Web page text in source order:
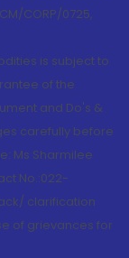
CORP/0725,
is subject to
of the
and Do's &
carefully before
Ms Sharmilee
No.:022-
clarification
of grievances for